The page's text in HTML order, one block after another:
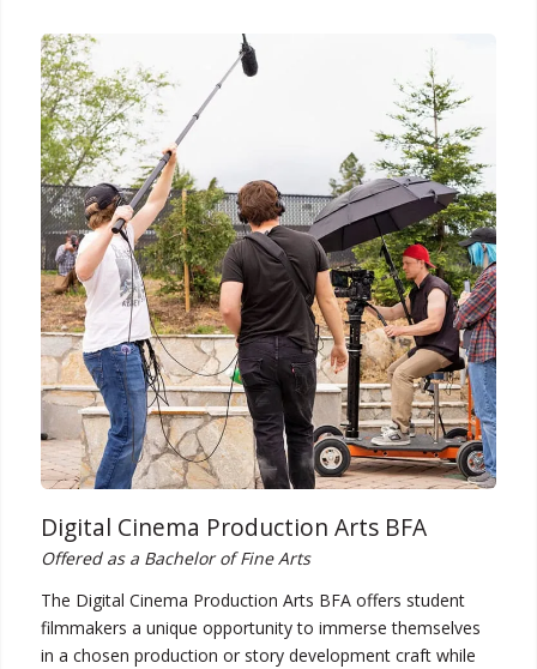
Digital Cinema Production Arts BFA
Offered as a Bachelor of Fine Arts
The Digital Cinema Production Arts BFA offers student
filmmakers a unique opportunity to immerse themselves
in a chosen production or story development craft while